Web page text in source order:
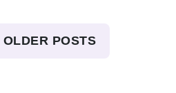
OLDER POSTS